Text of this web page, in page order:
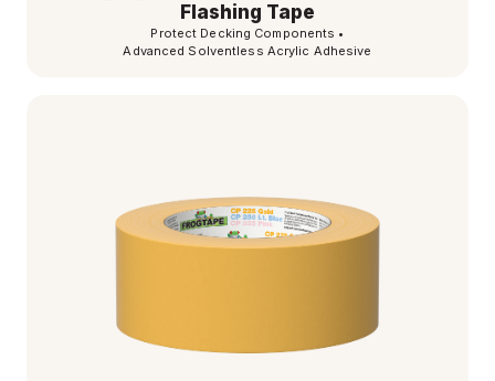
Flashing Tape
Protect Decking Components •
Advanced Solventless Acrylic Adhesive